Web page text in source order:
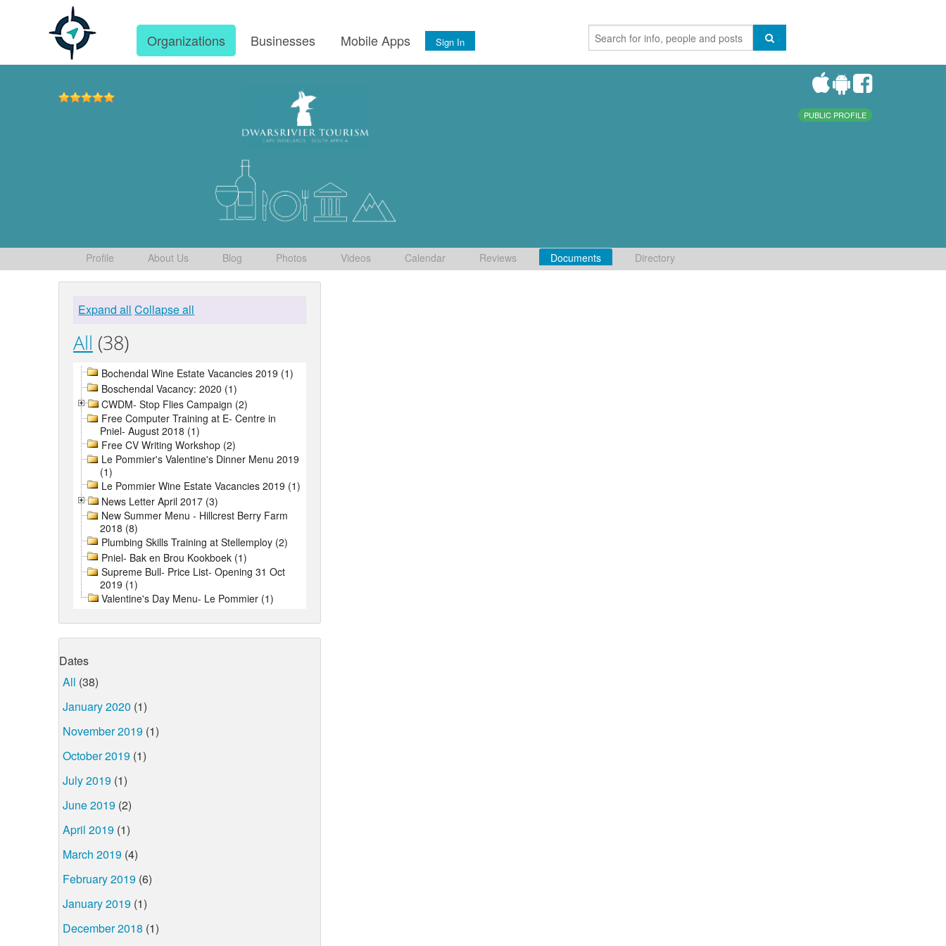
Organizations Businesses Mobile Apps Sign In
PUBLIC PROFILE
Profile About Us Blog Photos Videos Calendar Reviews Documents Directory
Expand all Collapse all
All (38)
Bochendal Wine Estate Vacancies 2019 (1)
Boschendal Vacancy: 2020 (1)
CWDM- Stop Flies Campaign (2)
Free Computer Training at E- Centre in
Pniel- August 2018 (1)
Free CV Writing Workshop (2)
Le Pommier's Valentine's Dinner Menu 2019
(1)
Le Pommier Wine Estate Vacancies 2019 (1)
News Letter April 2017 (3)
New Summer Menu - Hillcrest Berry Farm
2018 (8)
Plumbing Skills Training at Stellemploy (2)
Pniel- Bak en Brou Kookboek (1)
Supreme Bull- Price List- Opening 31 Oct
2019 (1)
Valentine's Day Menu- Le Pommier (1)
Dates
All (38)
January 2020 (1)
November 2019 (1)
October 2019 (1)
July 2019 (1)
June 2019 (2)
April 2019 (1)
March 2019 (4)
February 2019 (6)
January 2019 (1)
December 2018 (1)